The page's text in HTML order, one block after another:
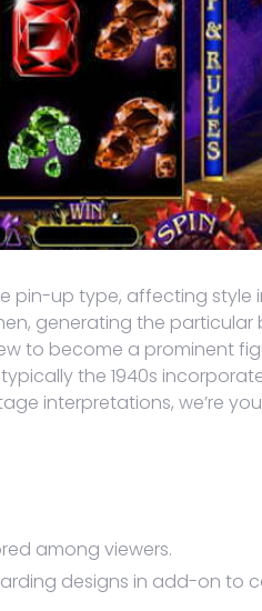
pin-up type, affecting
generating the
to become a prominent
the 1940s
interpretations, we’re
among viewers.
designs in add-on to